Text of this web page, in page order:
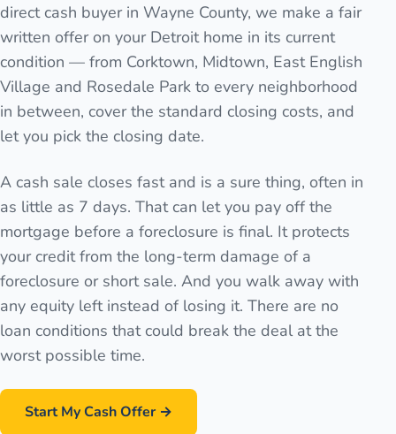
direct cash buyer in Wayne County, we make a fair
written offer on your Detroit home in its current
condition — from Corktown, Midtown, East English
Village and Rosedale Park to every neighborhood
in between, cover the standard closing costs, and
let you pick the closing date.
A cash sale closes fast and is a sure thing, often in
as little as 7 days. That can let you pay off the
mortgage before a foreclosure is final. It protects
your credit from the long-term damage of a
foreclosure or short sale. And you walk away with
any equity left instead of losing it. There are no
loan conditions that could break the deal at the
worst possible time.
Start My Cash Offer →